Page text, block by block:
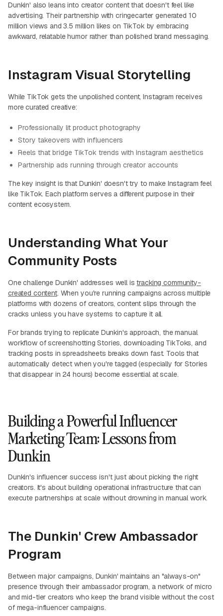
Dunkin' also leans into creator content that doesn't feel like
advertising. Their partnership with cringecarter generated 10
million views and 3.5 million likes on TikTok by embracing
awkward, relatable humor rather than polished brand messaging.
Instagram Visual Storytelling
While TikTok gets the unpolished content, Instagram receives
more curated creative:
Professionally lit product photography
Story takeovers with influencers
Reels that bridge TikTok trends with Instagram aesthetics
Partnership ads running through creator accounts
The key insight is that Dunkin' doesn't try to make Instagram feel
like TikTok. Each platform serves a different purpose in their
content ecosystem.
Understanding What Your
Community Posts
One challenge Dunkin' addresses well istracking community-
created content. When you're running campaigns across multiple
platforms with dozens of creators, content slips through the
cracks unless you have systems to capture it all.
For brands trying to replicate Dunkin's approach, the manual
workflow of screenshotting Stories, downloading TikToks, and
tracking posts in spreadsheets breaks down fast. Tools that
automatically detect when you're tagged (especially for Stories
that disappear in 24 hours) become essential at scale.
Building a Powerful Influencer
Marketing Team: Lessons from
Dunkin
Dunkin's influencer success isn't just about picking the right
creators. It's about building operational infrastructure that can
execute partnerships at scale without drowning in manual work.
The Dunkin' Crew Ambassador
Program
Between major campaigns, Dunkin' maintains an "always-on"
presence through their ambassador program, a network of micro
and mid-tier creators who keep the brand visible without the cost
of mega-influencer campaigns.